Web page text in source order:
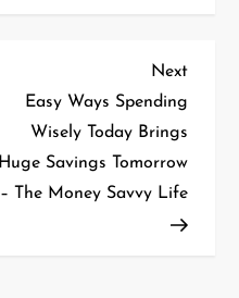
Next
Post
Next
Easy Ways Spending
Wisely Today Brings
Huge Savings Tomorrow
– The Money Savvy Life